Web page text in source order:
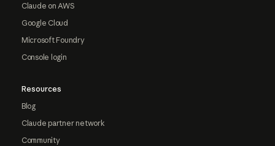
Claude on AWS
Google Cloud
Microsoft Foundry
Console login
Resources
Blog
Claude partner network
Community